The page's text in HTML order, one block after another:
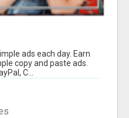
ads each day. Earn
copy and paste ads.
C...